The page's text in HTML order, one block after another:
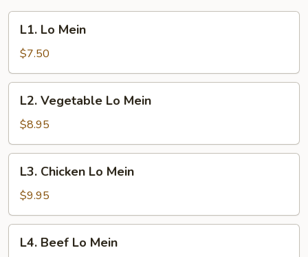
Mein
L1. Lo Mein
$7.50
Vegetable
Lo
Mein
L2. Vegetable Lo Mein
$8.95
Chicken
Lo
Mein
L3. Chicken Lo Mein
$9.95
Beef
L4. Beef Lo Mein